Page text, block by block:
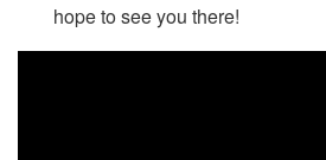
hope to see you there!